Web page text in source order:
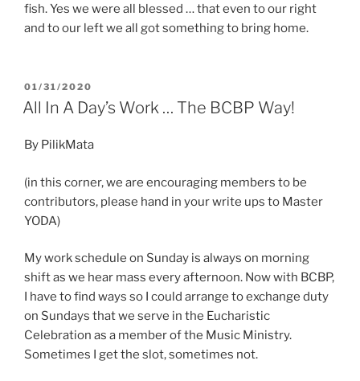
fish. Yes we were all blessed … that even to our right
and to our left we all got something to bring home.
POSTED
ON
01/31/2020
All In A Day’s Work … The BCBP Way!
By PilikMata
(in this corner, we are encouraging members to be
contributors, please hand in your write ups to Master
YODA)
My work schedule on Sunday is always on morning
shift as we hear mass every afternoon. Now with BCBP,
I have to find ways so I could arrange to exchange duty
on Sundays that we serve in the Eucharistic
Celebration as a member of the Music Ministry.
Sometimes I get the slot, sometimes not.